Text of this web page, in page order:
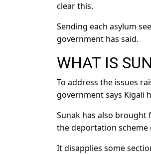
clear this.
Sending each asylum
government has said.
WHAT IS
To address the issues
government says Kigali
Sunak has also brought
the deportation scheme
It disapplies some